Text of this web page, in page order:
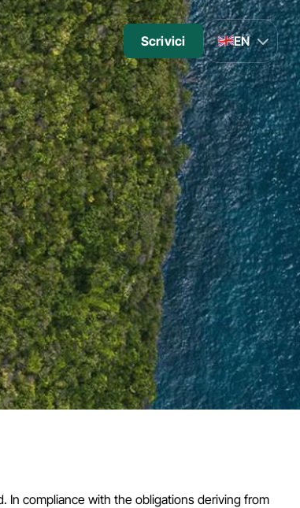
Scrivici EN
In compliance with the obligations deriving from